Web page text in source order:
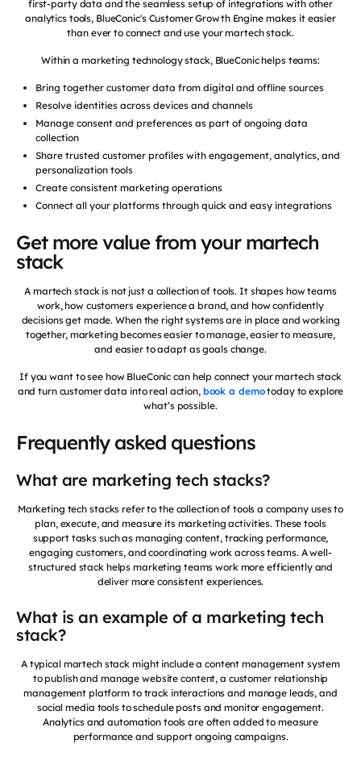
first-party data and the seamless setup of integrations with other
analytics tools, BlueConic's Customer Growth Engine makes it easier
than ever to connect and use your martech stack.
Within a marketing technology stack, BlueConic helps teams:
Bring together customer data from digital and offline sources
Resolve identities across devices and channels
Manage consent and preferences as part of ongoing data
collection
Share trusted customer profiles with engagement, analytics, and
personalization tools
Create consistent marketing operations
Connect all your platforms through quick and easy integrations
Get more value from your martech
stack
A martech stack is not just a collection of tools. It shapes how teams
work, how customers experience a brand, and how confidently
decisions get made. When the right systems are in place and working
together, marketing becomes easier to manage, easier to measure,
and easier to adapt as goals change.
If you want to see how BlueConic can help connect your martech stack
and turn customer data into real action, book a demotoday to explore
what’s possible.
Frequently asked questions
What are marketing tech stacks?
Marketing tech stacks refer to the collection of tools a company uses to
plan, execute, and measure its marketing activities. These tools
support tasks such as managing content, tracking performance,
engaging customers, and coordinating work across teams. A well-
structured stack helps marketing teams work more efficiently and
deliver more consistent experiences.
What is an example of a marketing tech
stack?
A typical martech stack might include a content management system
to publish and manage website content, a customer relationship
management platform to track interactions and manage leads, and
social media tools to schedule posts and monitor engagement.
Analytics and automation tools are often added to measure
performance and support ongoing campaigns.